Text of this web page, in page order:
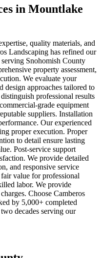
in Mountlake
quality materials, and
Landscaping has refined our
Snohomish County
property assessment,
We evaluate your
design approaches tailored to
professional results
grade equipment
suppliers. Installation
Our experienced
proper execution. Proper
to detail ensure lasting
Post-service support
We provide detailed
and responsive service
value for professional
labor. We provide
Choose Camberos
by 5,000+ completed
decades serving our